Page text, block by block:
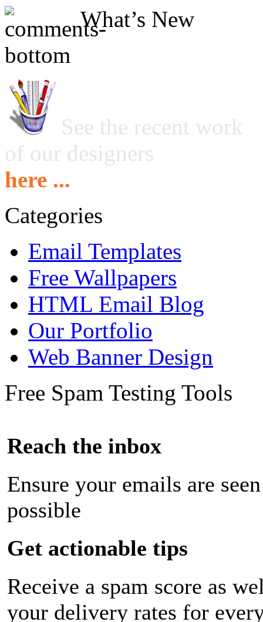
What’s New
See the recent work
of our designers
here ...
Categories
Email Templates
Free Wallpapers
HTML Email Blog
Our Portfolio
Web Banner Design
Free Spam Testing Tools
Reach the inbox
Ensure your emails are
possible
Get actionable tips
Receive a spam score as
your delivery rates for